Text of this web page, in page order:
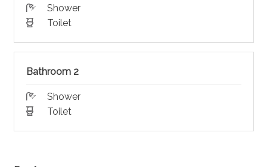
Shower
Toilet
Bathroom 2
Shower
Toilet